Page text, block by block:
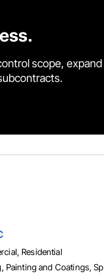
scope,
Residential
Painting and Coatings,